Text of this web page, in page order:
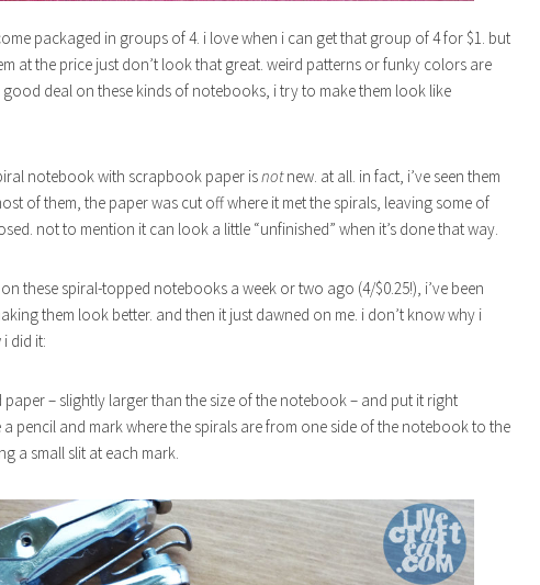
packaged in groups of 4. i love when i can get that group of 4 for $1. but
at the price just don’t look that great. weird patterns or funky colors are
good deal on these kinds of notebooks, i try to make them look like
notebook with scrapbook paper isnotnew. at all. in fact, i’ve seen them
of them, the paper was cut off where it met the spirals, leaving some of
not to mention it can look a little “unfinished” when it’s done that way.
these spiral-topped notebooks a week or two ago (4/$0.25!), i’ve been
them look better. and then it just dawned on me. i don’t know why i
did it:
– slightly larger than the size of the notebook – and put it right
pencil and mark where the spirals are from one side of the notebook to the
a small slit at each mark.